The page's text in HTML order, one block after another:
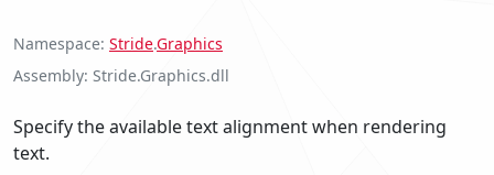
Namespace Stride.Graphics
Assembly Stride.Graphics.dll
Specify the available text alignment when rendering
text.